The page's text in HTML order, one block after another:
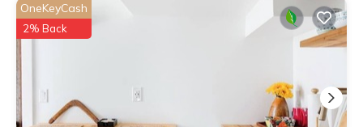
OneKeyCash
2% Back